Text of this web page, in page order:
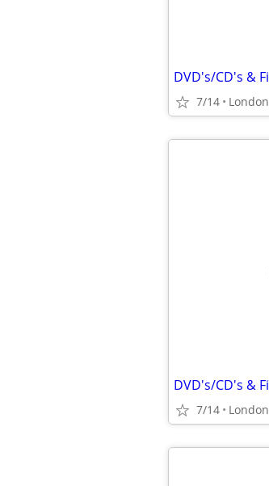
7/14 London
7/14 London